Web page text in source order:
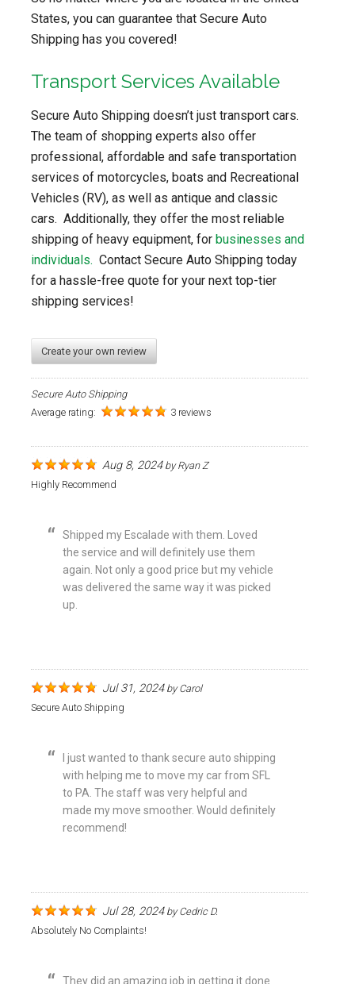
States, you can guarantee that Secure Auto
Shipping has you covered!
Transport Services Available
Secure Auto Shipping doesn’t just transport cars.
The team of shopping experts also offer
professional, affordable and safe transportation
services of motorcycles, boats and Recreational
Vehicles (RV), as well as antique and classic
cars. Additionally, they offer the most reliable
shipping of heavy equipment, forbusinesses and
individuals. Contact Secure Auto Shipping today
for a hassle-free quote for your next top-tier
shipping services!
Create your own review
Secure Auto Shipping
Average rating:
3 reviews
Aug 8, 2024byRyan Z
Highly Recommend
Shipped my Escalade with them. Loved
the service and will definitely use them
again. Not only a good price but my vehicle
was delivered the same way it was picked
up.
Jul 31, 2024byCarol
Secure Auto Shipping
I just wanted to thank secure auto shipping
with helping me to move my car from SFL
to PA. The staff was very helpful and
made my move smoother. Would definitely
recommend!
Jul 28, 2024byCedric D.
Absolutely No Complaints!
They did an amazing job in getting it done